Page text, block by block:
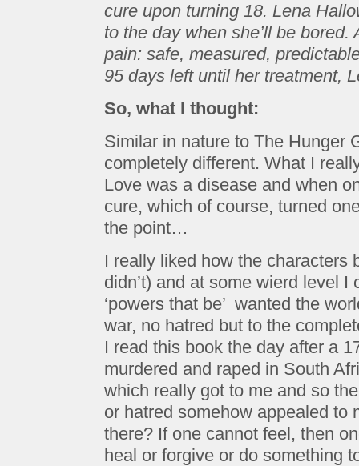
cure upon turning 18. Lena
to the day when she’ll be
pain: safe, measured,
95 days left until her treatment,
So, what I thought:
Similar in nature to The Hunger
completely different. What I
Love was a disease and when
cure, which of course, turned
the point…
I really liked how the characters
didn’t) and at some wierd level
‘powers that be’ wanted the
war, no hatred but to the
I read this book the day after a
murdered and raped in South
which really got to me and so
or hatred somehow appealed to
there? If one cannot feel, then
heal or forgive or do something